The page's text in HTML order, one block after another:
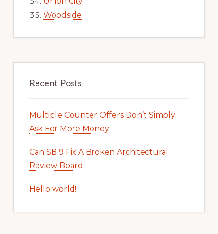
Woodside
Recent Posts
Multiple Counter Offers Don’t Simply
Ask For More Money
Can SB 9 Fix A Broken Architectural
Review Board
Hello world!